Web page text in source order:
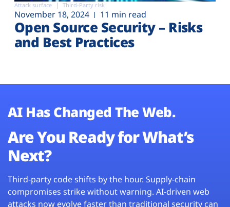
Attack surface Third-Party risk
November 18, 2024 11 min read
Open Source Security – Risks
and Best Practices
AI Has Changed The Web.
Are You Ready for What’s
Next?
Third-party code shifts by the hour. Supply-chain
compromises strike without warning. AI-driven web
attacks now evolve faster than traditional security can